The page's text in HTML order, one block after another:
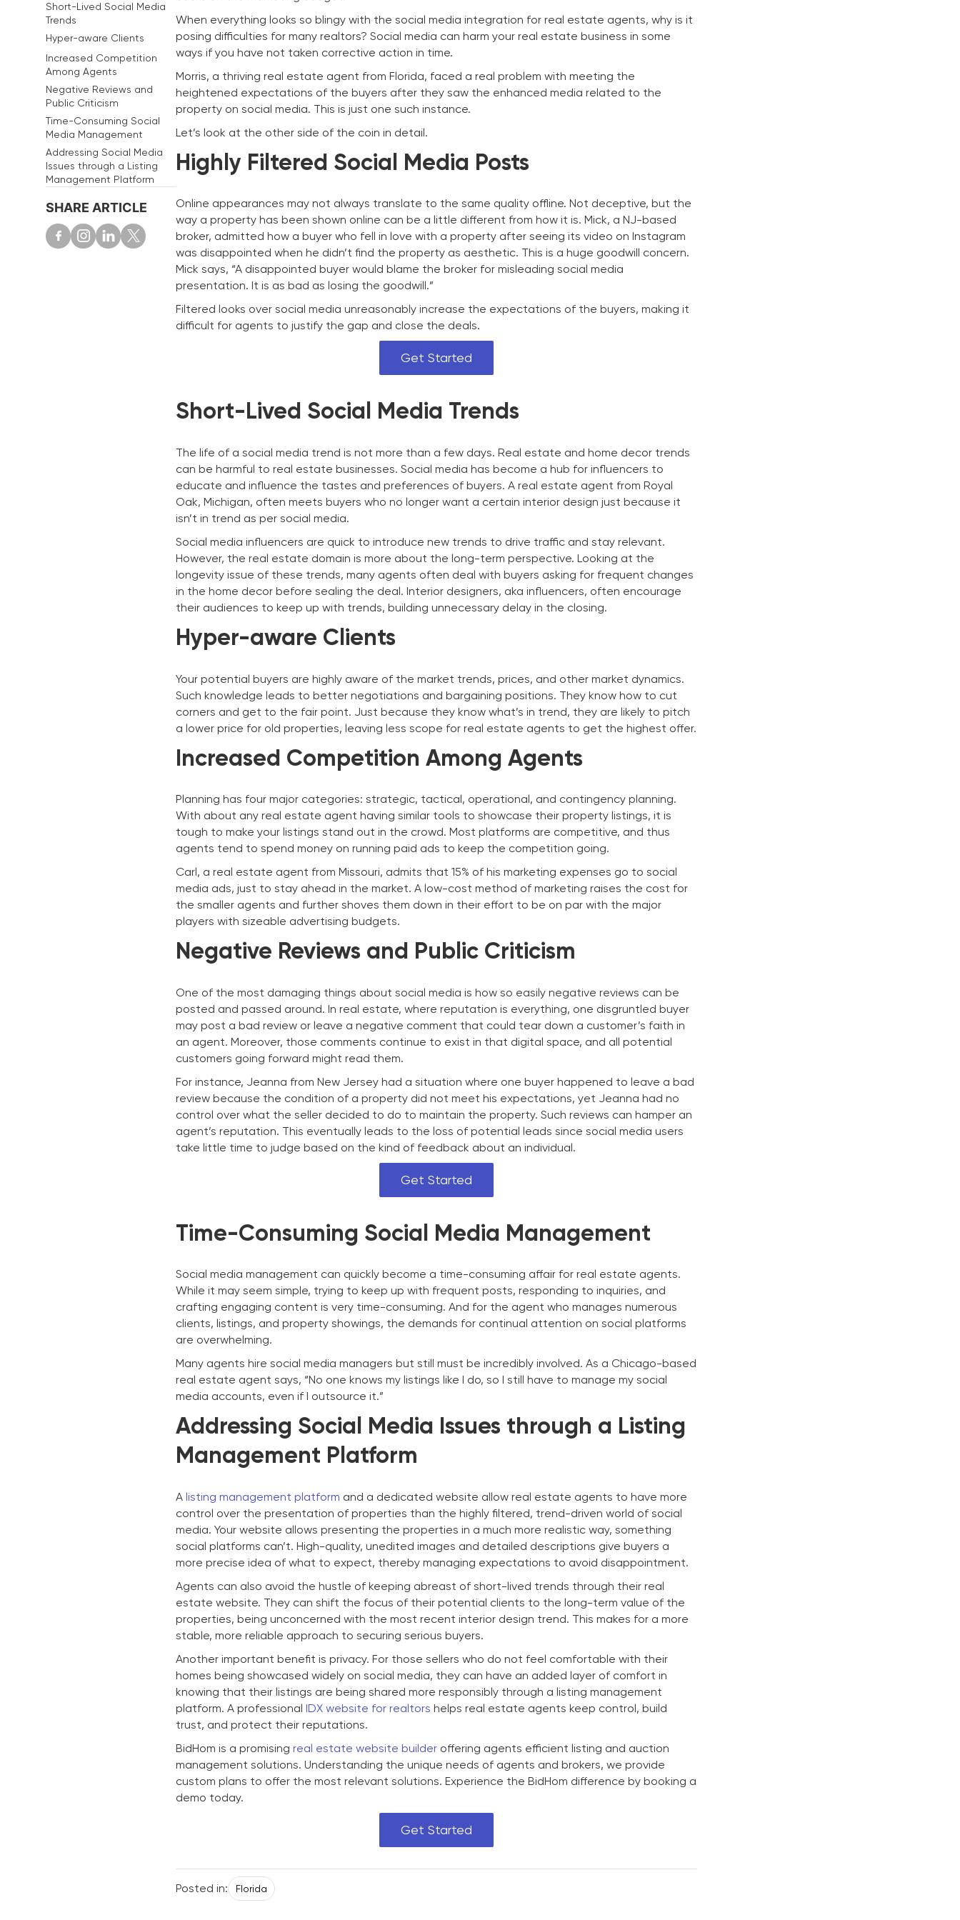
Short-Lived Social Media
Trends
Hyper-aware Clients
Increased Competition
Among Agents
Negative Reviews and
Public Criticism
Time-Consuming Social
Media Management
Addressing Social Media
Issues through a Listing
Management Platform
SHARE ARTICLE
When everything looks so blingy with the social media integration for real estate agents, why is it
posing difficulties for many realtors? Social media can harm your real estate business in some
ways if you have not taken corrective action in time.
Morris, a thriving real estate agent from Florida, faced a real problem with meeting the
heightened expectations of the buyers after they saw the enhanced media related to the
property on social media. This is just one such instance.
Let’s look at the other side of the coin in detail.
Highly Filtered Social Media Posts
Online appearances may not always translate to the same quality offline. Not deceptive, but the
way a property has been shown online can be a little different from how it is. Mick, a NJ-based
broker, admitted how a buyer who fell in love with a property after seeing its video on Instagram
was disappointed when he didn’t find the property as aesthetic. This is a huge goodwill concern.
Mick says, “A disappointed buyer would blame the broker for misleading social media
presentation. It is as bad as losing the goodwill.”
Filtered looks over social media unreasonably increase the expectations of the buyers, making it
difficult for agents to justify the gap and close the deals.
Get Started
Short-Lived Social Media Trends
The life of a social media trend is not more than a few days. Real estate and home decor trends
can be harmful to real estate businesses. Social media has become a hub for influencers to
educate and influence the tastes and preferences of buyers. A real estate agent from Royal
Oak, Michigan, often meets buyers who no longer want a certain interior design just because it
isn’t in trend as per social media.
Social media influencers are quick to introduce new trends to drive traffic and stay relevant.
However, the real estate domain is more about the long-term perspective. Looking at the
longevity issue of these trends, many agents often deal with buyers asking for frequent changes
in the home decor before sealing the deal. Interior designers, aka influencers, often encourage
their audiences to keep up with trends, building unnecessary delay in the closing.
Hyper-aware Clients
Your potential buyers are highly aware of the market trends, prices, and other market dynamics.
Such knowledge leads to better negotiations and bargaining positions. They know how to cut
corners and get to the fair point. Just because they know what’s in trend, they are likely to pitch
a lower price for old properties, leaving less scope for real estate agents to get the highest offer.
Increased Competition Among Agents
Planning has four major categories: strategic, tactical, operational, and contingency planning.
With about any real estate agent having similar tools to showcase their property listings, it is
tough to make your listings stand out in the crowd. Most platforms are competitive, and thus
agents tend to spend money on running paid ads to keep the competition going.
Carl, a real estate agent from Missouri, admits that 15% of his marketing expenses go to social
media ads, just to stay ahead in the market. A low-cost method of marketing raises the cost for
the smaller agents and further shoves them down in their effort to be on par with the major
players with sizeable advertising budgets.
Negative Reviews and Public Criticism
One of the most damaging things about social media is how so easily negative reviews can be
posted and passed around. In real estate, where reputation is everything, one disgruntled buyer
may post a bad review or leave a negative comment that could tear down a customer’s faith in
an agent. Moreover, those comments continue to exist in that digital space, and all potential
customers going forward might read them.
For instance, Jeanna from New Jersey had a situation where one buyer happened to leave a bad
review because the condition of a property did not meet his expectations, yet Jeanna had no
control over what the seller decided to do to maintain the property. Such reviews can hamper an
agent’s reputation. This eventually leads to the loss of potential leads since social media users
take little time to judge based on the kind of feedback about an individual.
Get Started
Time-Consuming Social Media Management
Social media management can quickly become a time-consuming affair for real estate agents.
While it may seem simple, trying to keep up with frequent posts, responding to inquiries, and
crafting engaging content is very time-consuming. And for the agent who manages numerous
clients, listings, and property showings, the demands for continual attention on social platforms
are overwhelming.
Many agents hire social media managers but still must be incredibly involved. As a Chicago-based
real estate agent says, “No one knows my listings like I do, so I still have to manage my social
media accounts, even if I outsource it.”
Addressing Social Media Issues through a Listing
Management Platform
Alisting management platform and a dedicated website allow real estate agents to have more
control over the presentation of properties than the highly filtered, trend-driven world of social
media. Your website allows presenting the properties in a much more realistic way, something
social platforms can’t. High-quality, unedited images and detailed descriptions give buyers a
more precise idea of what to expect, thereby managing expectations to avoid disappointment.
Agents can also avoid the hustle of keeping abreast of short-lived trends through their real
estate website. They can shift the focus of their potential clients to the long-term value of the
properties, being unconcerned with the most recent interior design trend. This makes for a more
stable, more reliable approach to securing serious buyers.
Another important benefit is privacy. For those sellers who do not feel comfortable with their
homes being showcased widely on social media, they can have an added layer of comfort in
knowing that their listings are being shared more responsibly through a listing management
platform. A professionalIDX website for realtors helps real estate agents keep control, build
trust, and protect their reputations.
BidHom is a promisingreal estate website builder offering agents efficient listing and auction
management solutions. Understanding the unique needs of agents and brokers, we provide
custom plans to offer the most relevant solutions. Experience the BidHom difference by booking a
demo today.
Get Started
Posted in: Florida